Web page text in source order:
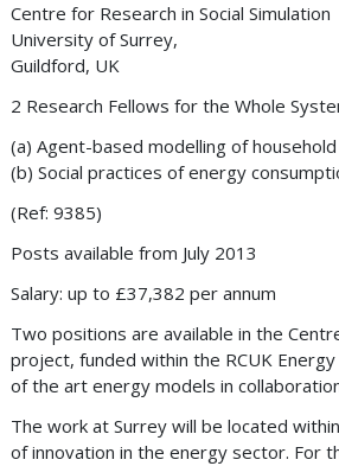
Centre for Research in Social Simulation
University of Surrey,
Guildford, UK
2 Research Fellows for the Whole
(a) Agent-based modelling of
(b) Social practices of energy
(Ref: 9385)
Posts available from July 2013
Salary: up to £37,382 per annum
Two positions are available in the
project, funded within the RCUK
of the art energy models in
The work at Surrey will be located
of innovation in the energy sector. For